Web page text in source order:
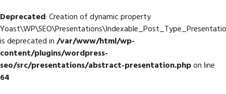
Deprecated: Creation of dynamic property
is deprecated in/var/www/html/wp-
content/plugins/wordpress-
seo/src/presentations/abstract-presentation.phpon line
64